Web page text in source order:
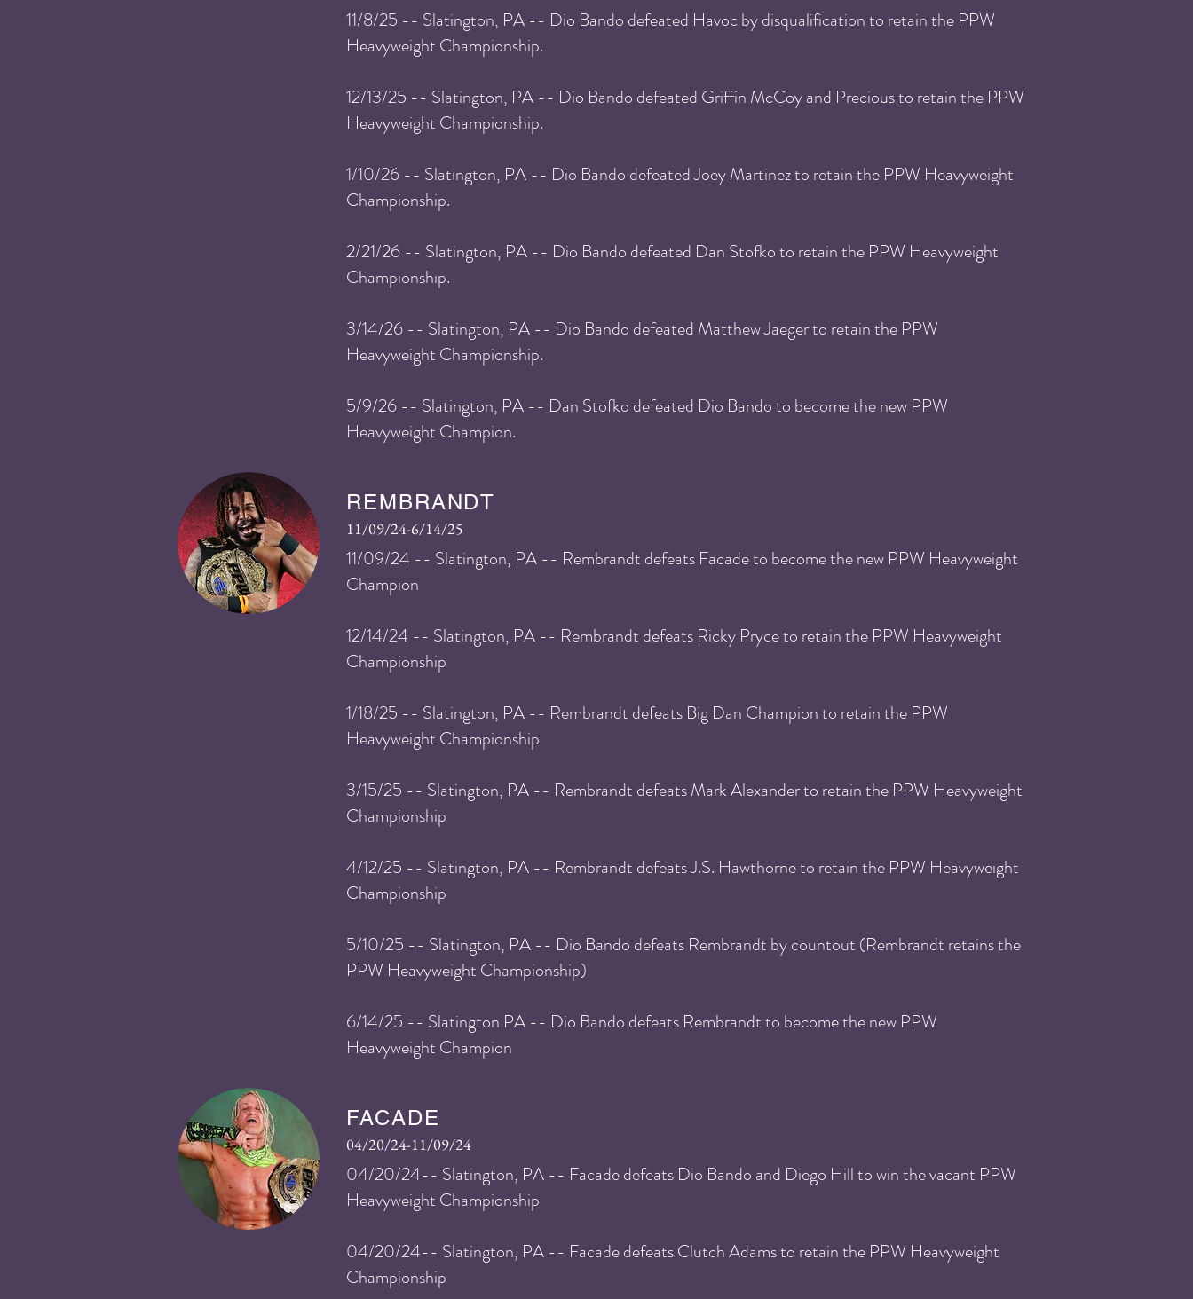
​11/8/25 -- Slatington, PA -- Dio Bando defeated Havoc by disqualification to retain the PPW
Heavyweight Championship.
​12/13/25 -- Slatington, PA -- Dio Bando defeated Griffin McCoy and Precious to retain the PPW
Heavyweight Championship.
​1/10/26 -- Slatington, PA -- Dio Bando defeated Joey Martinez to retain the PPW Heavyweight
Championship.
​2/21/26 -- Slatington, PA -- Dio Bando defeated Dan Stofko to retain the PPW Heavyweight
Championship.
​3/14/26 -- Slatington, PA -- Dio Bando defeated Matthew Jaeger to retain the PPW
Heavyweight Championship.
​5/9/26 -- Slatington, PA -- Dan Stofko defeated Dio Bando to become the new PPW
Heavyweight Champion.
REMBRANDT
11/09/24-6/14/25
11/09/24 -- Slatington, PA -- Rembrandt defeats Facade to become the new PPW Heavyweight
Champion
12/14/24 -- Slatington, PA -- Rembrandt defeats Ricky Pryce to retain the PPW Heavyweight
Championship
1/18/25 -- Slatington, PA -- Rembrandt defeats Big Dan Champion to retain the PPW
Heavyweight Championship
3/15/25 -- Slatington, PA -- Rembrandt defeats Mark Alexander to retain the PPW Heavyweight
Championship
4/12/25 -- Slatington, PA -- Rembrandt defeats J.S. Hawthorne to retain the PPW Heavyweight
Championship
5/10/25 -- Slatington, PA -- Dio Bando defeats Rembrandt by countout (Rembrandt retains the
PPW Heavyweight Championship)
6/14/25 -- Slatington PA -- Dio Bando defeats Rembrandt to become the new PPW
Heavyweight Champion
FACADE
04/20/24-11/09/24
04/20/24-- Slatington, PA -- Facade defeats Dio Bando and Diego Hill to win the vacant PPW
Heavyweight Championship
04/20/24-- Slatington, PA -- Facade defeats Clutch Adamsto retain the PPW Heavyweight
Championship